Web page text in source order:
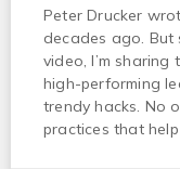
Peter Drucker
decades ago. But
video, I’m
high-performing
trendy hacks. No
practices that help